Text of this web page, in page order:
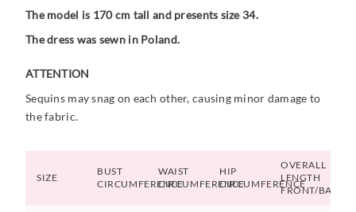
The model is 170 cm tall and presents size 34.
The dress was sewn in Poland.
ATTENTION
Sequins may snag on each other, causing minor damage to
the fabric.
SIZE
BUST
CIRCUMFERENCE
WAIST
CIRCUMFERENCE
HIP
CIRCUMFERENCE
OVERALL
LENGTH
FRONT/BACK